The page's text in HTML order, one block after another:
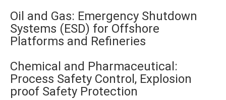
Oil and Gas: Emergency Shutdown
Systems (ESD) for Offshore
Platforms and Refineries
Chemical and Pharmaceutical:
Process Safety Control, Explosion
proof Safety Protection